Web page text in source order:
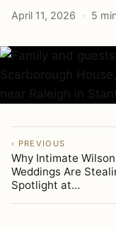
April 11, 2026 5
‹ PREVIOUS
Why Intimate Wilson
Weddings Are
Spotlight at…